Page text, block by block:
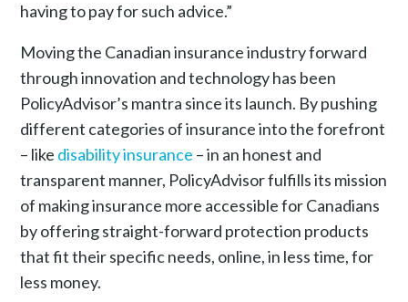
having to pay for such advice.”
Moving the Canadian insurance industry forward
through innovation and technology has been
PolicyAdvisor’s mantra since its launch. By pushing
different categories of insurance into the forefront
– like disability insurance – in an honest and
transparent manner, PolicyAdvisor fulfills its mission
of making insurance more accessible for Canadians
by offering straight-forward protection products
that fit their specific needs, online, in less time, for
less money.